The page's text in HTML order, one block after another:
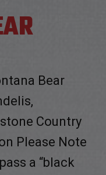
Bear
Country
Please Note
a “black